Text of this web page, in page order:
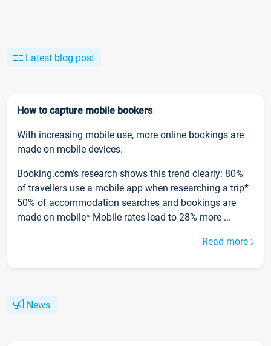
Latest blog post
How to capture mobile bookers
With increasing mobile use, more online bookings are
made on mobile devices.
Booking.com’s research shows this trend clearly: 80%
of travellers use a mobile app when researching a trip*
50% of accommodation searches and bookings are
made on mobile* Mobile rates lead to 28% more ...
Read more
News